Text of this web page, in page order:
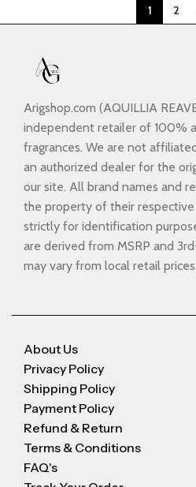
1 2
Arigshop.com (AQUILLIA
independent retailer of 100%
fragrances. We are not
an authorized dealer for the
our site. All brand names and
the property of their respective
strictly for identification
are derived from MSRP and
may vary from local retail prices.
About Us
Privacy Policy
Shipping Policy
Payment Policy
Refund & Return
Terms & Conditions
FAQ's